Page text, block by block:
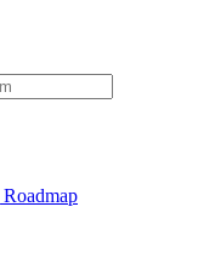
Roadmap